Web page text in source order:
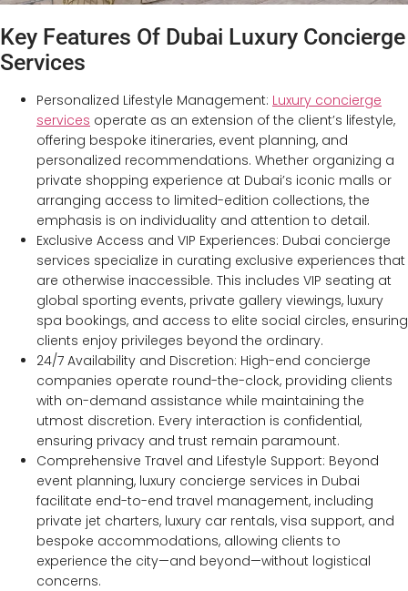
Key Features Of Dubai Luxury Concierge
Services
Personalized Lifestyle Management: Luxury concierge
services operate as an extension of the client’s lifestyle,
offering bespoke itineraries, event planning, and
personalized recommendations. Whether organizing a
private shopping experience at Dubai’s iconic malls or
arranging access to limited-edition collections, the
emphasis is on individuality and attention to detail.
Exclusive Access and VIP Experiences: Dubai concierge
services specialize in curating exclusive experiences that
are otherwise inaccessible. This includes VIP seating at
global sporting events, private gallery viewings, luxury
spa bookings, and access to elite social circles, ensuring
clients enjoy privileges beyond the ordinary.
24/7 Availability and Discretion: High-end concierge
companies operate round-the-clock, providing clients
with on-demand assistance while maintaining the
utmost discretion. Every interaction is confidential,
ensuring privacy and trust remain paramount.
Comprehensive Travel and Lifestyle Support: Beyond
event planning, luxury concierge services in Dubai
facilitate end-to-end travel management, including
private jet charters, luxury car rentals, visa support, and
bespoke accommodations, allowing clients to
experience the city—and beyond—without logistical
concerns.